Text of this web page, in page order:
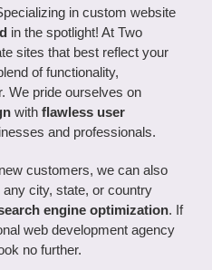
in custom website
in the spotlight! At Two
sites that best reflect your
of functionality,
We pride ourselves on
with flawless user
and professionals.
customers, we can also
city, state, or country
engine optimization. If
web development agency
no further.